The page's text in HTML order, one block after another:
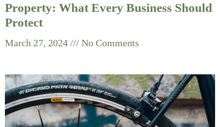
Property: What Every Business Should
Protect
March 27, 2024 No Comments